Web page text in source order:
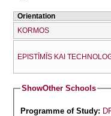
Orientation
KORMOS
EPISTĪMĪS KAI
ShowOther Schools
Programme of Study: